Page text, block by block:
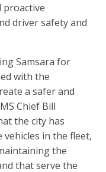
proactive
driver safety and
Samsara for
with the
a safer and
Chief Bill
the city has
vehicles in the fleet,
the
that serve the